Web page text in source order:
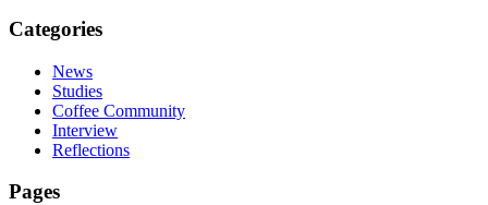
Categories
News
Studies
Coffee Community
Interview
Reflections
Pages